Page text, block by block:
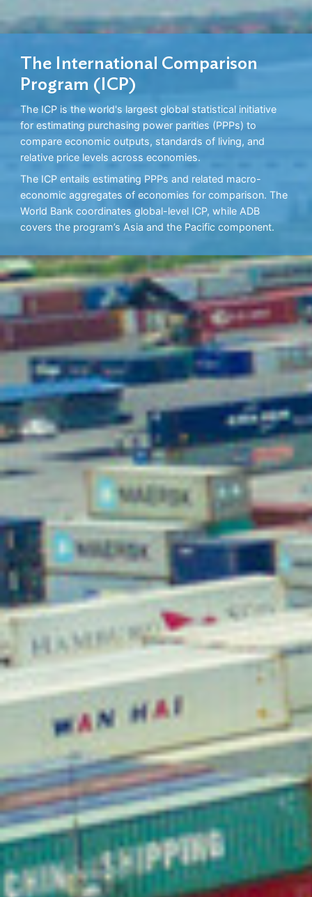
The International Comparison
Program (ICP)
The ICP is the world's largest global statistical initiative
for estimating purchasing power parities (PPPs) to
compare economic outputs, standards of living, and
relative price levels across economies.
The ICP entails estimating PPPs and related macro-
economic aggregates of economies for comparison. The
World Bank coordinates global-level ICP, while ADB
covers the program’s Asia and the Pacific component.